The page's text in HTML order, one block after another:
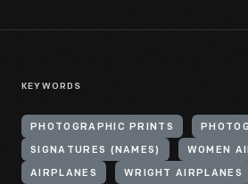
KEYWORDS
PHOTOGRAPHIC PRINTS
SIGNATURES (NAMES) WOMEN
AIRPLANES WRIGHT AIRPLANES